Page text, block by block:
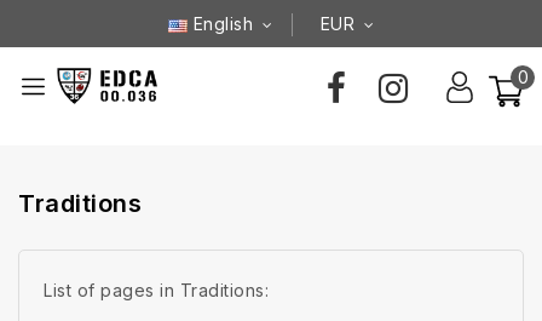
English EUR
0
Traditions
List of pages in Traditions: